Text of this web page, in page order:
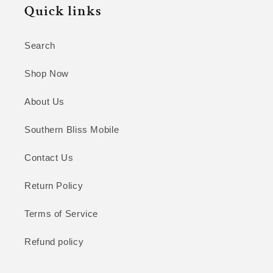
Quick links
Search
Shop Now
About Us
Southern Bliss Mobile
Contact Us
Return Policy
Terms of Service
Refund policy